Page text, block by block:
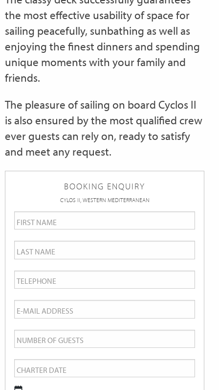
the most effective usability of space for
sailing peacefully, sunbathing as well as
enjoying the finest dinners and spending
unique moments with your family and
friends.
The pleasure of sailing on board Cyclos II
is also ensured by the most qualified crew
ever guests can rely on, ready to satisfy
and meet any request.
BOOKING ENQUIRY
CYLOS II, WESTERN MEDITERRANEAN
First
Name *
Last
Name *
Telephone
Email
*
Number
of
Guests
Charter
Date *